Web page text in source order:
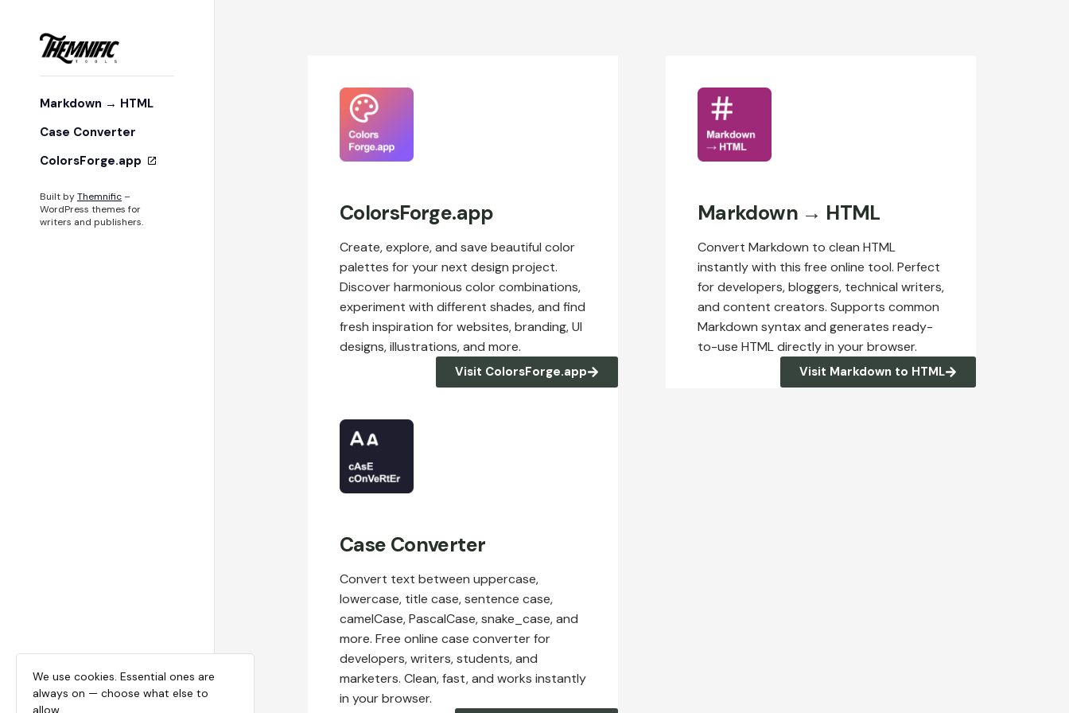
Markdown → HTML
Case Converter
ColorsForge.app
Built byThemnific–
WordPress themes for
writers and publishers.
ColorsForge.app
Create, explore, and save beautiful color
palettes for your next design project.
Discover harmonious color combinations,
experiment with different shades, and find
fresh inspiration for websites, branding, UI
designs, illustrations, and more.
Visit ColorsForge.app
Case Converter
Convert text between uppercase,
lowercase, title case, sentence case,
camelCase, PascalCase, snake_case, and
more. Free online case converter for
developers, writers, students, and
marketers. Clean, fast, and works instantly
in your browser.
Markdown → HTML
Convert Markdown to clean HTML
instantly with this free online tool. Perfect
for developers, bloggers, technical writers,
and content creators. Supports common
Markdown syntax and generates ready-
to-use HTML directly in your browser.
Visit Markdown to HTML
We use cookies. Essential ones are
always on — choose what else to
allow.